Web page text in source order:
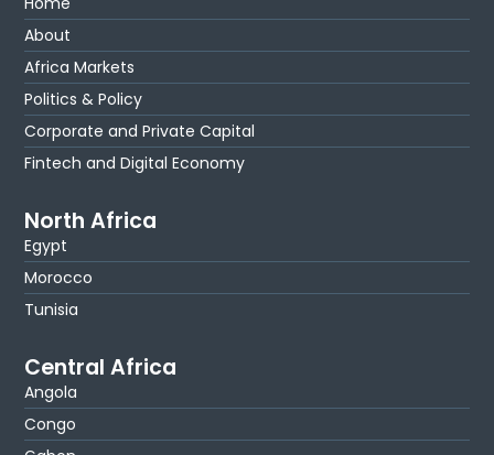
About
Africa Markets
Politics & Policy
Corporate and Private Capital
Fintech and Digital Economy
North Africa
Egypt
Morocco
Tunisia
Central Africa
Angola
Congo